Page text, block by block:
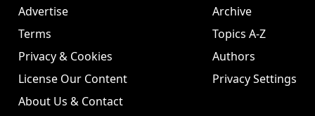
Advertise
Terms
Privacy & Cookies
License Our Content
About Us & Contact
Archive
Topics A-Z
Authors
Privacy Settings